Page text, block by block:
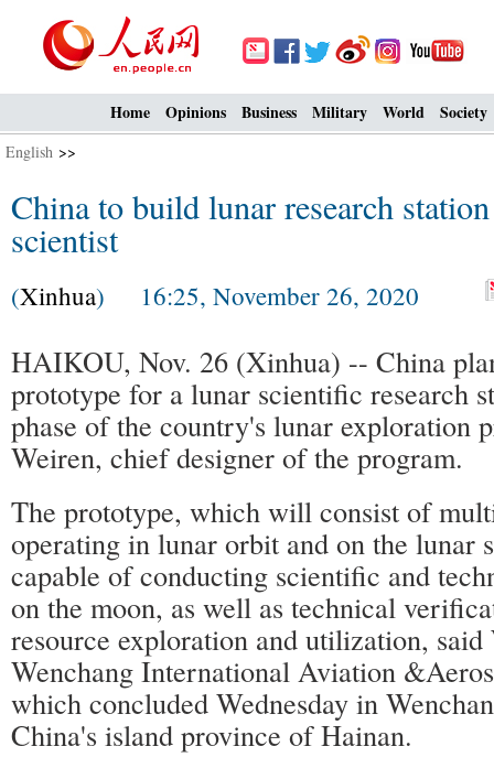
Home Opinions Business Military World Society
English >>
China to build lunar research
scientist
(Xinhua) 16:25, November 26, 2020
HAIKOU, Nov. 26 (Xinhua) -- China
prototype for a lunar scientific research
phase of the country's lunar exploration
Weiren, chief designer of the program.
The prototype, which will consist of
operating in lunar orbit and on the lunar
capable of conducting scientific and
on the moon, as well as technical
resource exploration and utilization, said
Wenchang International Aviation
which concluded Wednesday in
China's island province of Hainan.